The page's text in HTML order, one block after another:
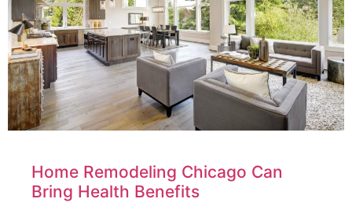
Home Remodeling Chicago Can
Bring Health Benefits